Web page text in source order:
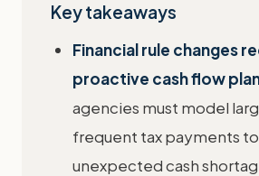
Key takeaways
Financial rule changes
proactive cash flow
agencies must model
frequent tax payments
unexpected cash